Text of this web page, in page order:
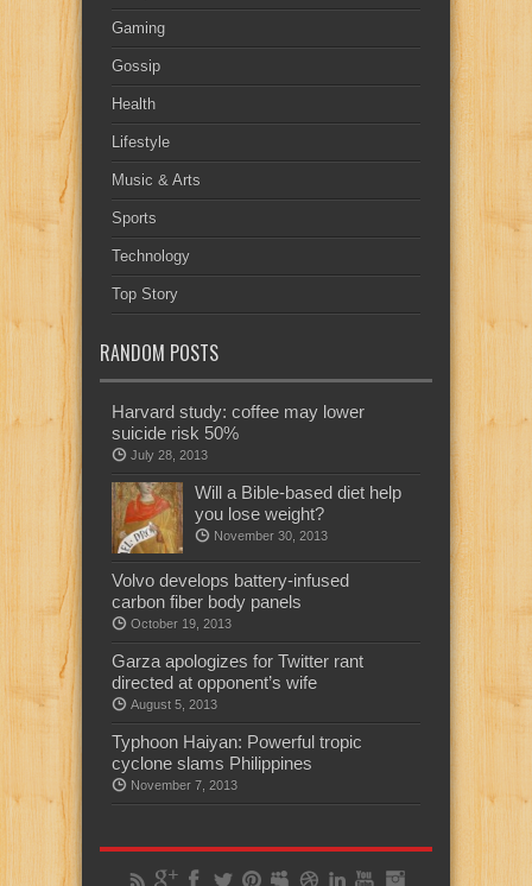
Gaming
Gossip
Health
Lifestyle
Music & Arts
Sports
Technology
Top Story
RANDOM POSTS
Harvard study: coffee may lower
suicide risk 50%
July 28, 2013
Will a Bible-based diet help
you lose weight?
November 30, 2013
Volvo develops battery-infused
carbon fiber body panels
October 19, 2013
Garza apologizes for Twitter rant
directed at opponent’s wife
August 5, 2013
Typhoon Haiyan: Powerful tropic
cyclone slams Philippines
November 7, 2013